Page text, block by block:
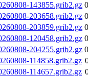
143855.grib2.gz
203658.grib2.gz
203859.grib2.gz
120458.grib2.gz
204255.grib2.gz
114858.grib2.gz
114657.grib2.gz